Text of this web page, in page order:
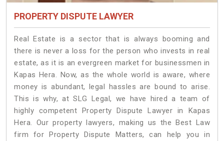
PROPERTY DISPUTE LAWYER
Real Estate is a sector that is always booming and
there is never a loss for the person who invests in real
estate, as it is an evergreen market for businessmen in
Kapas Hera. Now, as the whole world is aware, where
money is abundant, legal hassles are bound to arise.
This is why, at SLG Legal, we have hired a team of
highly competent Property Dispute Lawyer in Kapas
Hera. Our property lawyers, making us the Best Law
firm for Property Dispute Matters, can help you in